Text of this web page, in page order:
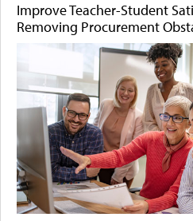
Improve Teacher-Student
Removing Procurement